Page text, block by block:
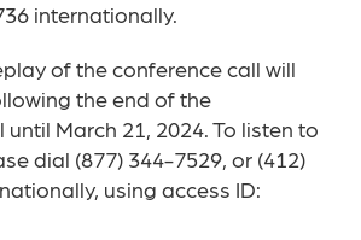
internationally.
of the conference call will
the end of the
March 21, 2024. To listen to
dial (877) 344-7529, or (412)
using access ID: